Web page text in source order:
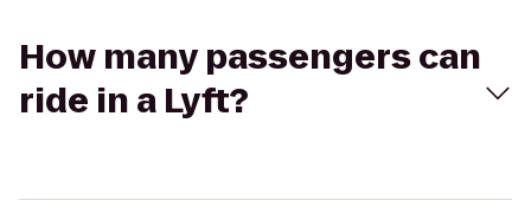
How many passengers can
ride in a Lyft?